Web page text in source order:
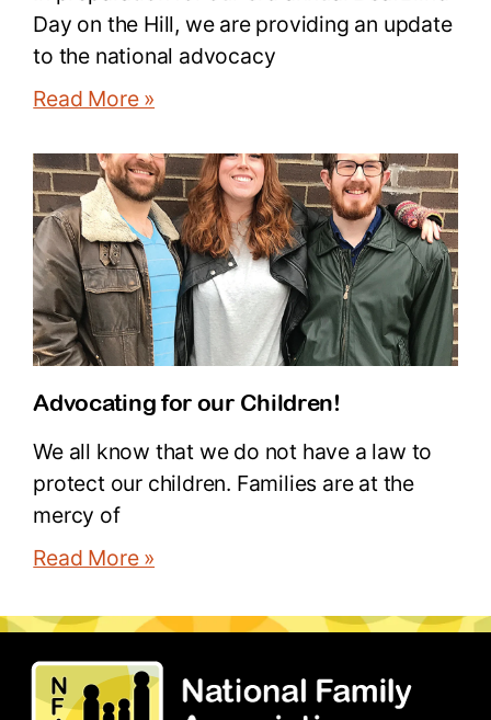
Day on the Hill, we are providing an update
to the national advocacy
Read More »
Advocating for our Children!
We all know that we do not have a law to
protect our children. Families are at the
mercy of
Read More »